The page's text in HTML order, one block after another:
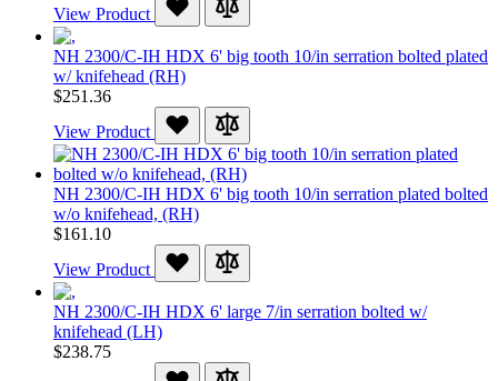
View Product
NH 2300/C-IH HDX 6' big tooth 10/in serration bolted plated
w/ knifehead (RH)
$251.36
View Product
NH 2300/C-IH HDX 6' big tooth 10/in serration plated bolted
w/o knifehead, (RH)
$161.10
View Product
NH 2300/C-IH HDX 6' large 7/in serration bolted w/
knifehead (LH)
$238.75